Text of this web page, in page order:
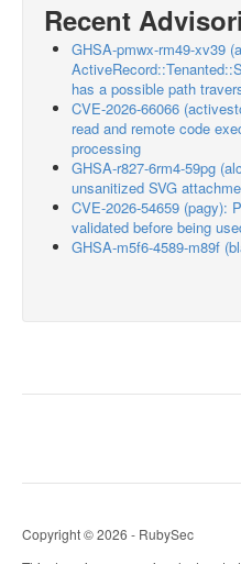
Recent
GHSA-pmwx-rm49-xv39
has a possible path
CVE-2026-66066
read and remote code
processing
GHSA-r827-6rm4-59pg
unsanitized SVG
CVE-2026-54659 (pagy):
validated before being
GHSA-m5f6-4589-m89f
Copyright © 2026 - RubySec